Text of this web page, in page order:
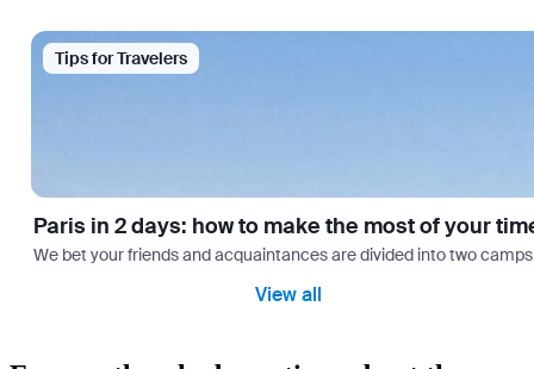
Tips for Travelers
Paris in 2 days: how to make the most of your
We bet your friends and acquaintances are divided into two
View all